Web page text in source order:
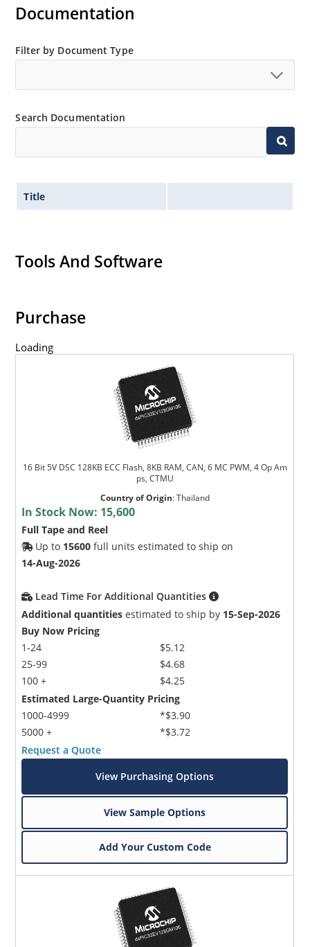
Documentation
Filter by Document Type
Search Documentation
Title
Tools And Software
Purchase
Loading
16 Bit 5V DSC 128KB ECC Flash, 8KB RAM, CAN, 6 MC PWM, 4 Op Am
ps, CTMU
Country of Origin:Thailand
In Stock Now: 15,600
Full Tape and Reel
Up to 15600 full units estimated to ship on
14-Aug-2026
Lead Time For Additional Quantities
Additional quantities estimated to ship by 15-Sep-2026
Buy Now Pricing
1-24
25-99
100 +
$5.12
$4.68
$4.25
Estimated Large-Quantity Pricing
1000-4999
5000 +
*$3.90
*$3.72
Request a Quote
View Purchasing Options
View Sample Options
Add Your Custom Code